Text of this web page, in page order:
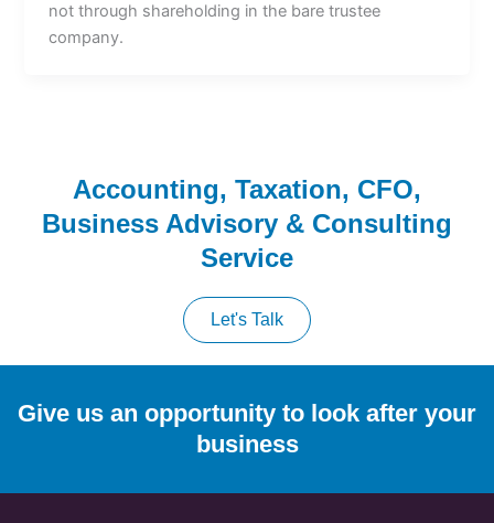
not through shareholding in the bare trustee
company.
Accounting, Taxation, CFO,
Business Advisory & Consulting
Service
Let's Talk
Give us an opportunity to look after your
business